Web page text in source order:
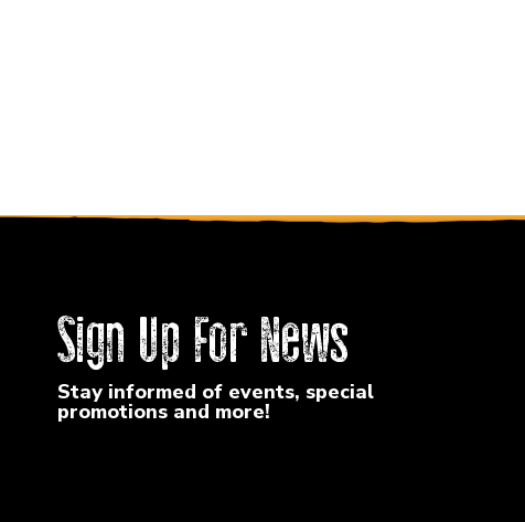
Sign Up For News
Stay informed of events, special
promotions and more!